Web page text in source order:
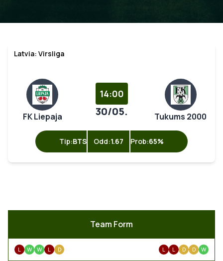
Latvia: Virsliga
FK Liepaja
14:00
30/05. Tukums 2000
Tip:BTS Odd:1.67 Prob:65%
Team Form
L W W L D L L D D W